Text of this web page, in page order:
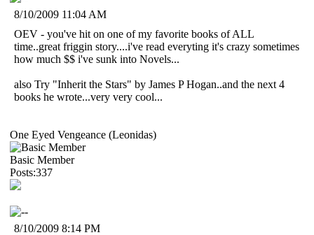
8/10/2009 11:04 AM
OEV - you've hit on one of my favorite books of ALL
time..great friggin story....i've read everyting it's crazy sometimes
how much $$ i've sunk into Novels...
also Try "Inherit the Stars" by James P Hogan..and the next 4
books he wrote...very very cool...
One Eyed Vengeance (Leonidas)
Basic Member
Posts:337
8/10/2009 8:14 PM